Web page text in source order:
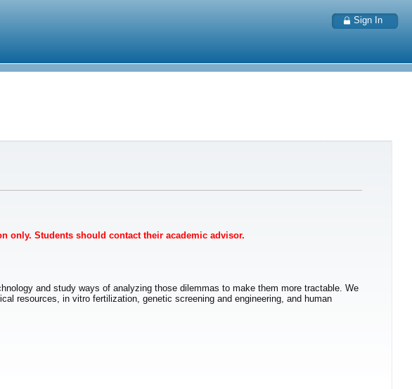
Sign In
only. Students should contact their academic advisor.
and study ways of analyzing those dilemmas to make them more tractable. We
resources, in vitro fertilization, genetic screening and engineering, and human